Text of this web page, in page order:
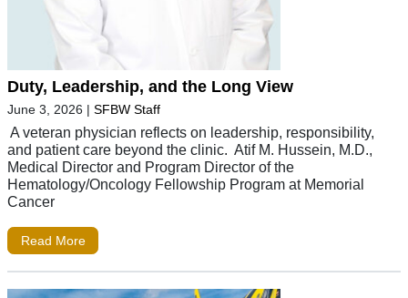
Duty, Leadership, and the Long View
June 3, 2026 | SFBW Staff
A veteran physician reflects on leadership, responsibility,
and patient care beyond the clinic. Atif M. Hussein, M.D.,
Medical Director and Program Director of the
Hematology/Oncology Fellowship Program at Memorial
Cancer
Read More